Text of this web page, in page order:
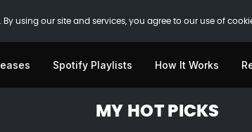
using our site and services, you agree to our use of
Spotify Playlists How It Works
MY HOT PICKS